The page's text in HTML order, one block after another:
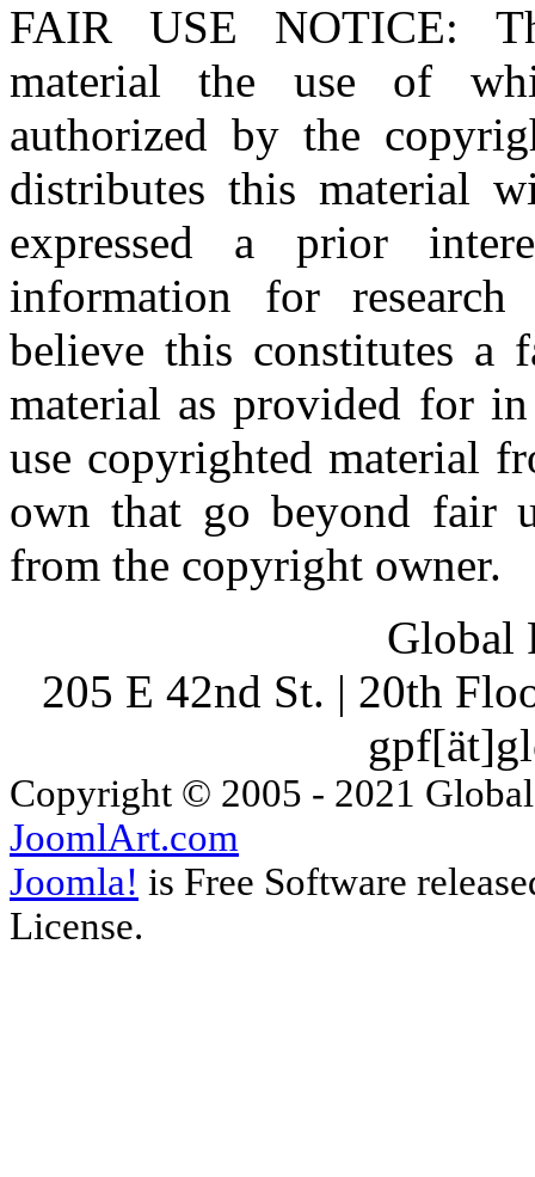
FAIR USE NOTICE:
material the use of
authorized by the
distributes this material
expressed a prior
information for research
believe this constitutes a
material as provided for
use copyrighted material
own that go beyond fair
from the copyright owner.
Global
205 E 42nd St. | 20th
Copyright © 2005 - 2021
JoomlArt.com
Joomla! is Free Software
License.